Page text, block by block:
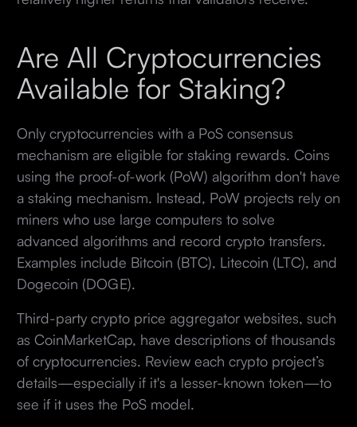
Are All Cryptocurrencies
Available for Staking?
Only cryptocurrencies with a PoS consensus
mechanism are eligible for staking rewards. Coins
using the proof-of-work (PoW) algorithm don't have
a staking mechanism. Instead, PoW projects rely on
miners who use large computers to solve
advanced algorithms and record crypto transfers.
Examples include Bitcoin (BTC), Litecoin (LTC), and
Dogecoin (DOGE).
Third-party crypto price aggregator websites, such
as CoinMarketCap, have descriptions of thousands
of cryptocurrencies. Review each crypto project’s
details—especially if it's a lesser-known token—to
see if it uses the PoS model.